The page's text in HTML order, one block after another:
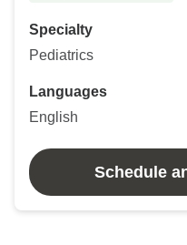
Specialty
Pediatrics
Languages
English
Schedule